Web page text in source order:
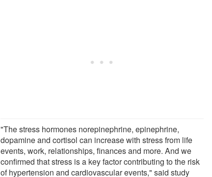
"The stress hormones norepinephrine, epinephrine,
dopamine and cortisol can increase with stress from life
events, work, relationships, finances and more. And we
confirmed that stress is a key factor contributing to the risk
of hypertension and cardiovascular events," said study